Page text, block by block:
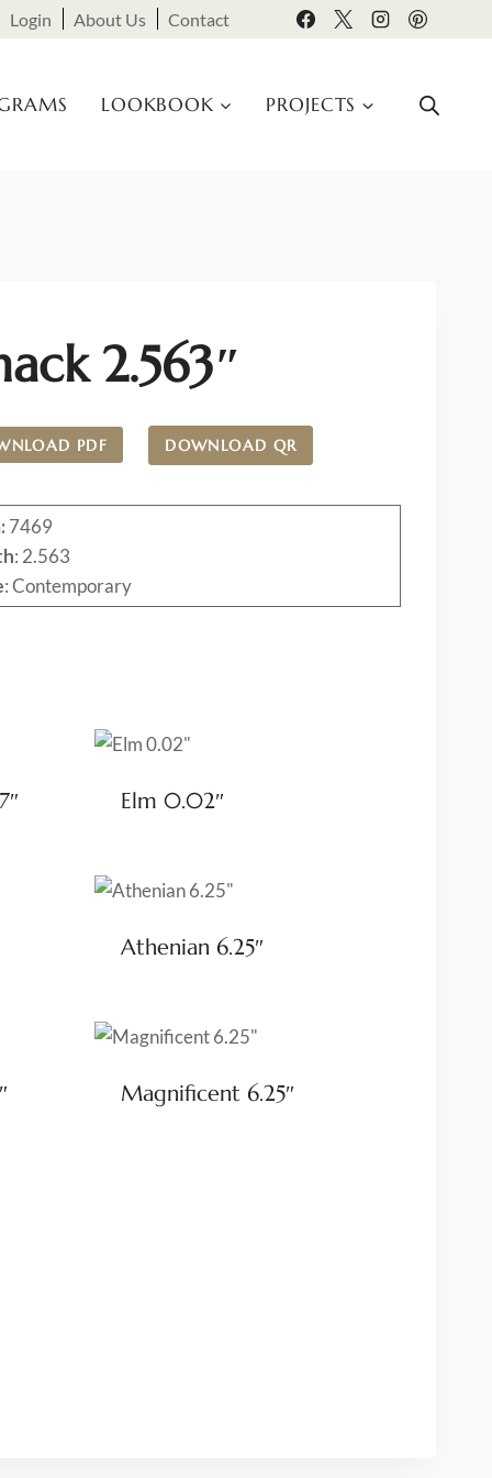
Login About Us Contact
LOOKBOOK PROJECTS
2.563″
PDF DOWNLOAD QR
7469
: 2.563
: Contemporary
Elm 0.02″
Athenian 6.25″
Magnificent 6.25″